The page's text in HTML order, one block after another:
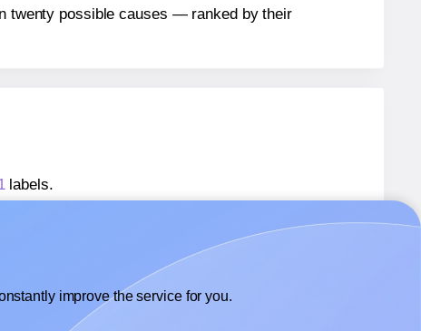
twenty possible causes — ranked by their
labels.
improve the service for you.